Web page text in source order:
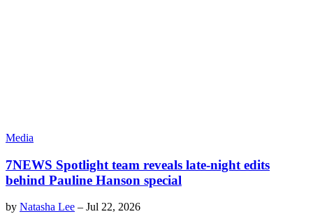
Media
7NEWS Spotlight team reveals late-night edits
behind Pauline Hanson special
by Natasha Lee – Jul 22, 2026